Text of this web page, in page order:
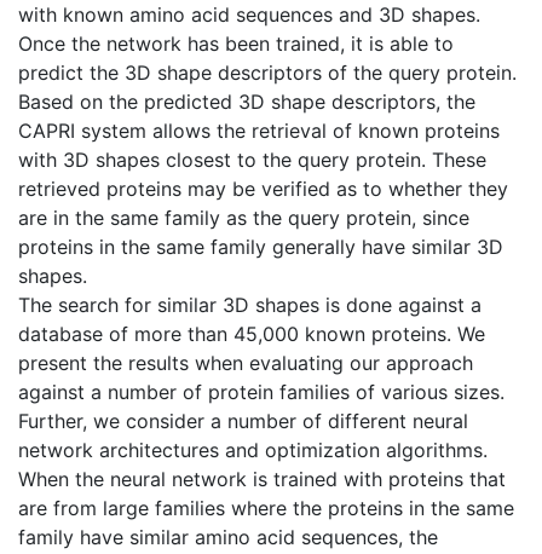
with known amino acid sequences and 3D shapes.
Once the network has been trained, it is able to
predict the 3D shape descriptors of the query protein.
Based on the predicted 3D shape descriptors, the
CAPRI system allows the retrieval of known proteins
with 3D shapes closest to the query protein. These
retrieved proteins may be verified as to whether they
are in the same family as the query protein, since
proteins in the same family generally have similar 3D
shapes.
The search for similar 3D shapes is done against a
database of more than 45,000 known proteins. We
present the results when evaluating our approach
against a number of protein families of various sizes.
Further, we consider a number of different neural
network architectures and optimization algorithms.
When the neural network is trained with proteins that
are from large families where the proteins in the same
family have similar amino acid sequences, the